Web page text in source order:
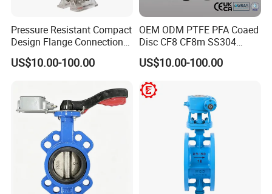
Q1. Are you a trading company or factory?
Pressure Resistant Compact
Design Flange Connection
Butterfly Valve for Fire
Protection
US$10.00-100.00
OEM ODM PTFE PFA Coaed
Disc CF8 CF8m SS304
SS316 Wcb Bronze ANSI
DIN JIS BS Standard
Control Butterfly Valve Gate
Valve Check Valve Y
Strainer
US$10.00-100.00